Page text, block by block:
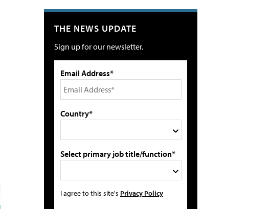
THE NEWS UPDATE
Sign up for our newsletter.
Email Address*
Country*
Select primary job title/function*
I agree to this site's Privacy Policy